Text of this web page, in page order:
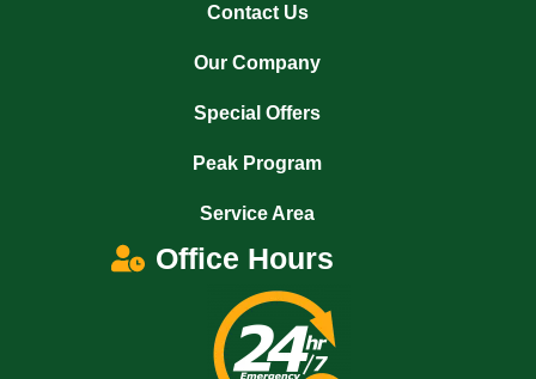
Contact Us
Our Company
Special Offers
Peak Program
Service Area
Office Hours